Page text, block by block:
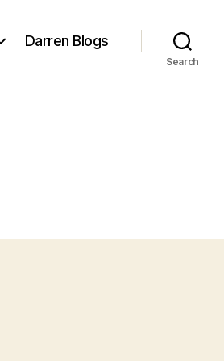
Darren Blogs
Search